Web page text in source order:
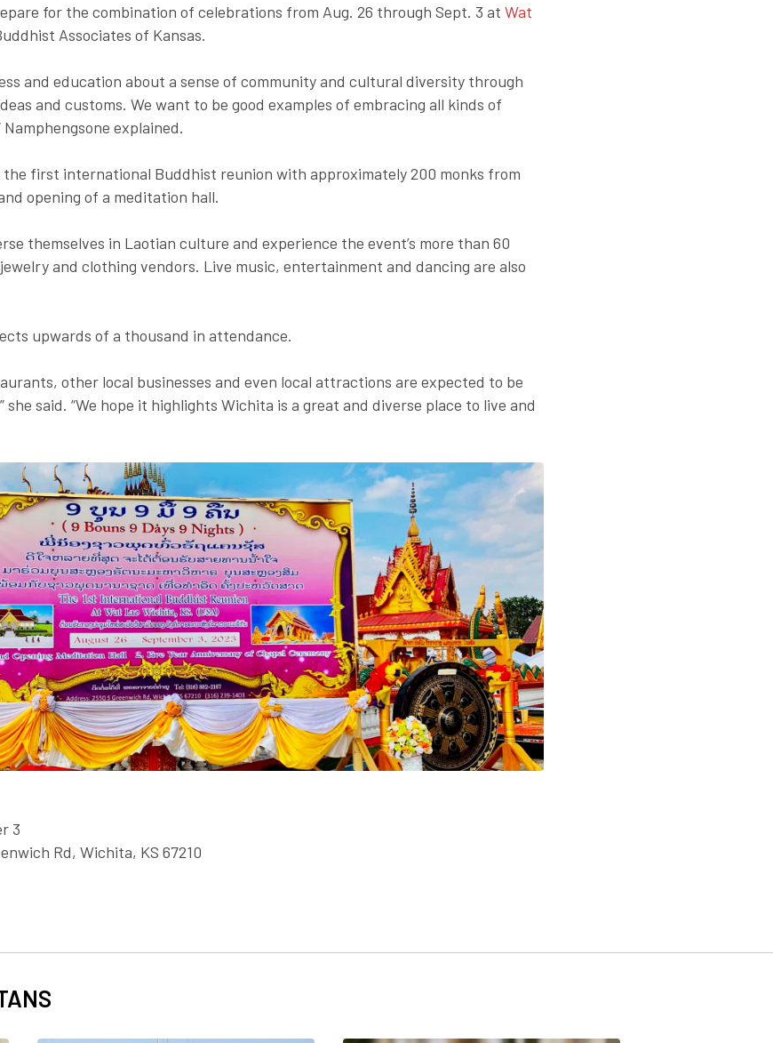
for the combination of celebrations from Aug. 26 through Sept. 3 at Wat
Associates of Kansas.
and education about a sense of community and cultural diversity through
and customs. We want to be good examples of embracing all kinds of
explained.
first international Buddhist reunion with approximately 200 monks from
opening of a meditation hall.
themselves in Laotian culture and experience the event’s more than 60
and clothing vendors. Live music, entertainment and dancing are also
upwards of a thousand in attendance.
other local businesses and even local attractions are expected to be
said. “We hope it highlights Wichita is a great and diverse place to live and
3
Rd, Wichita, KS 67210